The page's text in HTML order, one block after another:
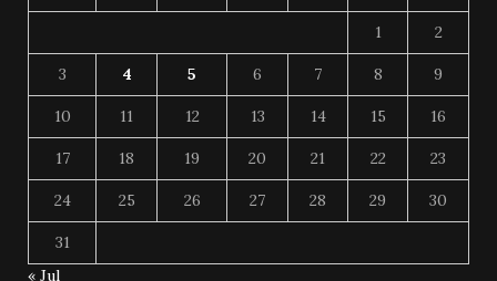
1 2
3 4 5 6 7 8 9
10 11 12 13 14 15 16
17 18 19 20 21 22 23
24 25 26 27 28 29 30
31
« Jul